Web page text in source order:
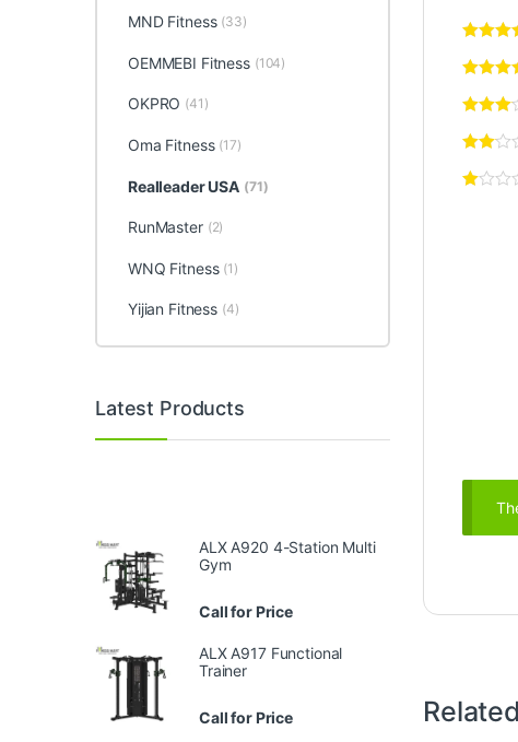
MND Fitness (33)
OEMMEBI Fitness (104)
OKPRO (41)
Oma Fitness (17)
Realleader USA (71)
RunMaster (2)
WNQ Fitness (1)
Yijian Fitness (4)
Latest Products
ALX A920 4-Station Multi
Gym
Call for Price
ALX A917 Functional
Trainer
Call for Price